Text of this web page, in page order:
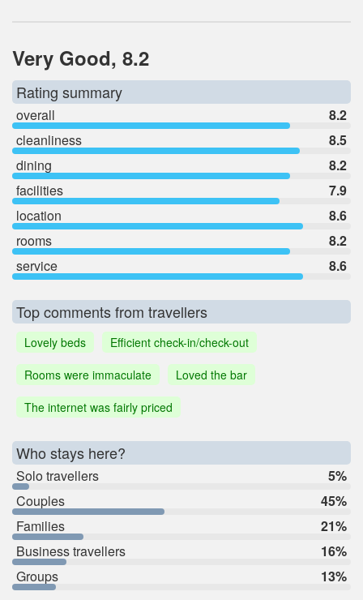
Very Good, 8.2
Rating summary
overall
8.2
cleanliness
8.5
dining
8.2
facilities
7.9
location
8.6
rooms
8.2
service
8.6
Top comments from travellers
Lovely beds
Efficient check-in/check-out
Rooms were immaculate
Loved the bar
The internet was fairly priced
Who stays here?
Solo travellers
5%
Couples
45%
Families
21%
Business travellers
16%
Groups
13%